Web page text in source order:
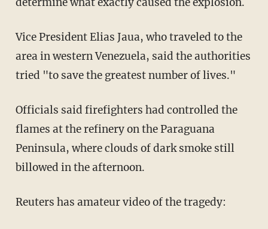
Vice President Elias Jaua, who traveled to the
area in western Venezuela, said the authorities
tried "to save the greatest number of lives."
Officials said firefighters had controlled the
flames at the refinery on the Paraguana
Peninsula, where clouds of dark smoke still
billowed in the afternoon.
Reuters has amateur video of the tragedy: